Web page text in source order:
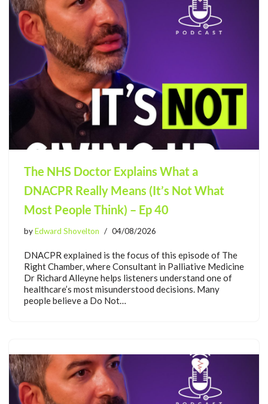
The NHS Doctor Explains What a
DNACPR Really Means (It’s Not What
Most People Think) – Ep 40
byEdward Shovelton 04/08/2026
DNACPR explained is the focus of this episode of The
Right Chamber, where Consultant in Palliative Medicine
Dr Richard Alleyne helps listeners understand one of
healthcare’s most misunderstood decisions. Many
people believe a Do Not…